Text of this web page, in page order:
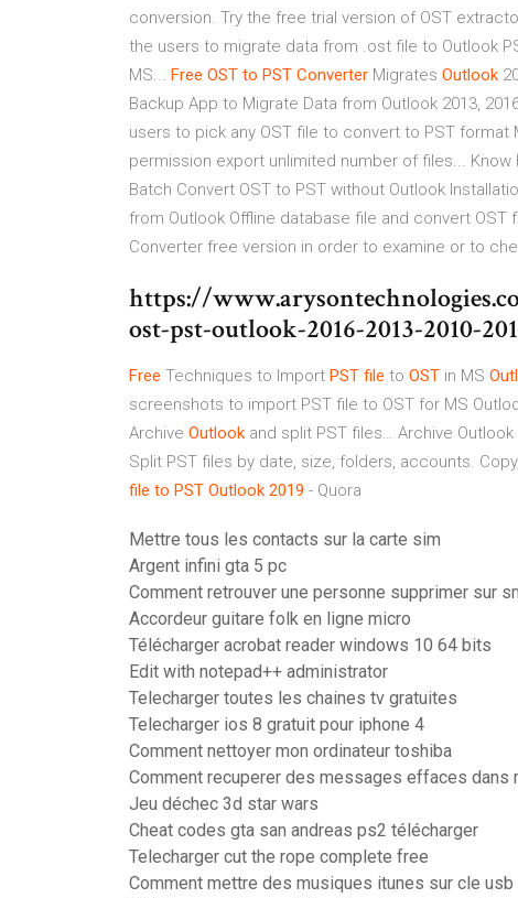
conversion. Try the free trial version of OST
the users to migrate data from .ost file to Outlook
MS... Free OST to PST Converter Migrates Outlook
Backup App to Migrate Data from Outlook 2013,
users to pick any OST file to convert to PST
permission export unlimited number of files... Know
Batch Convert OST to PST without Outlook
from Outlook Offline database file and convert
Converter free version in order to examine or to
https://
ost-pst-outlook-2016-2013-2010-
Free Techniques to Import PST file to OST in MS
screenshots to import PST file to OST for MS
Archive Outlook and split PST files… Archive
Split PST files by date, size, folders, accounts.
file to PST Outlook 2019 - Quora
Mettre tous les contacts sur la carte sim
Argent infini gta 5 pc
Comment retrouver une personne supprimer sur
Accordeur guitare folk en ligne micro
Télécharger acrobat reader windows 10 64 bits
Edit with notepad++ administrator
Telecharger toutes les chaines tv gratuites
Telecharger ios 8 gratuit pour iphone 4
Comment nettoyer mon ordinateur toshiba
Comment recuperer des messages effaces dans
Jeu déchec 3d star wars
Cheat codes gta san andreas ps2 télécharger
Telecharger cut the rope complete free
Comment mettre des musiques itunes sur cle usb